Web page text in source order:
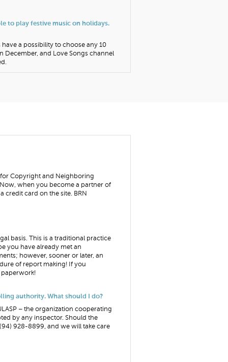
to play festive music on holidays.
a possibility to choose any 10
December, and Love Songs channel
for Copyright and Neighboring
when you become a partner of
credit card on the site. BRN
basis. This is a traditional practice
you have already met an
however, sooner or later, an
of report making! If you
paperwork!
authority. What should I do?
– the organization cooperating
by any inspector. Should the
928-8899, and we will take care